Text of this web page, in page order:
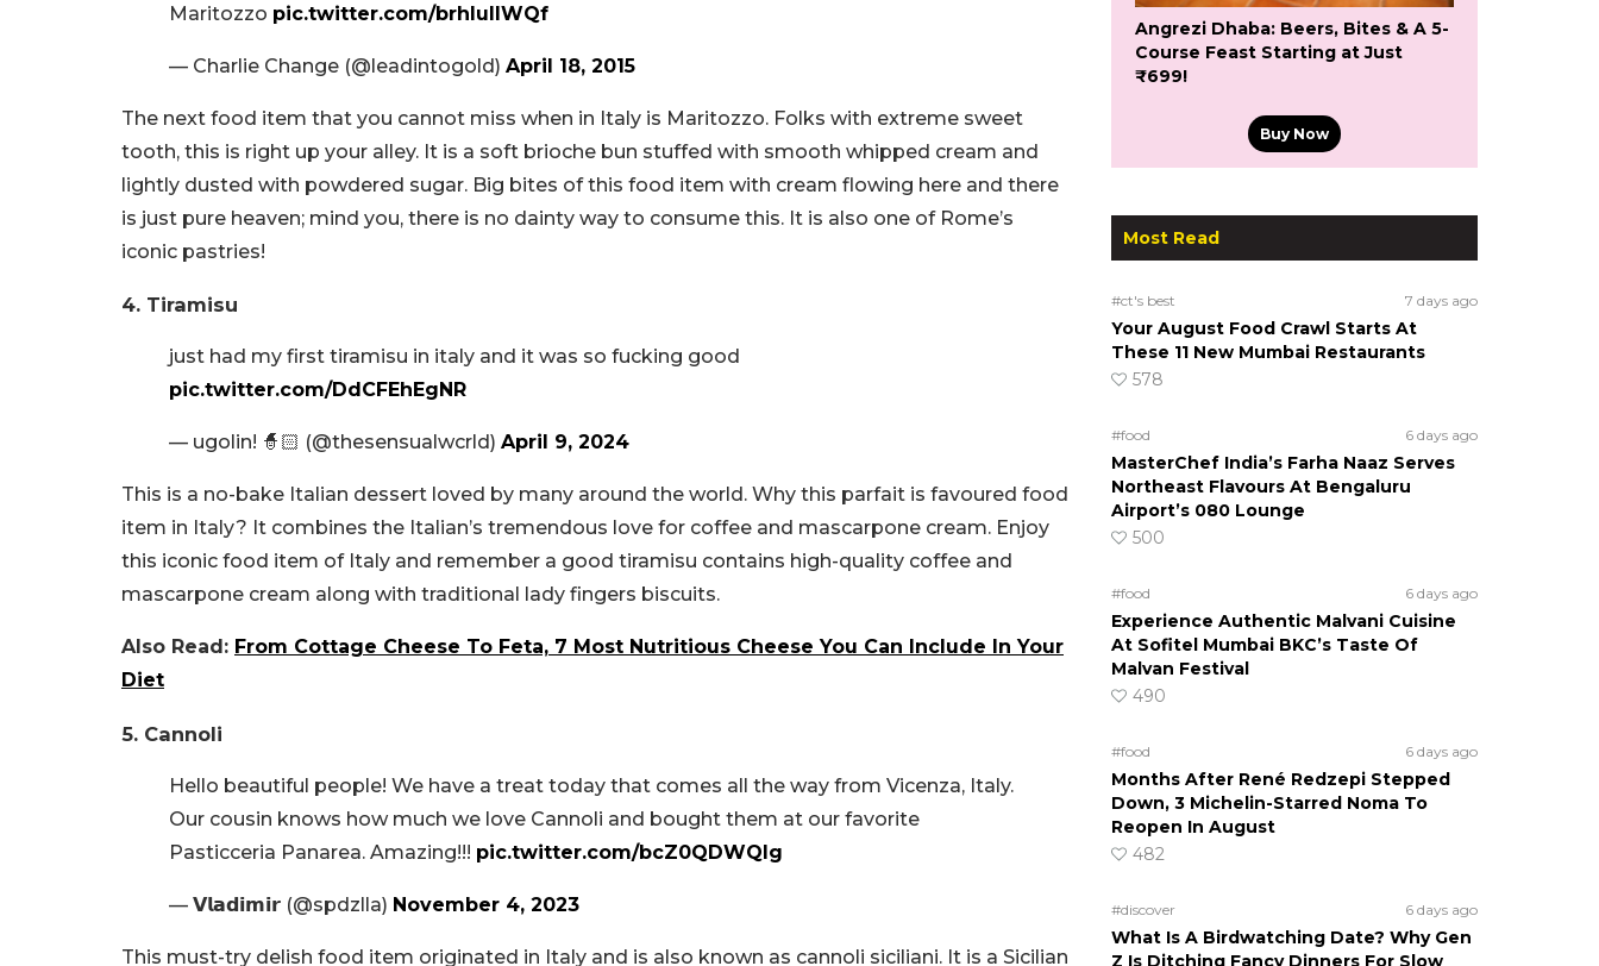
Maritozzo pic.twitter.com/brhlulIWQf
— Charlie Change (@leadintogold) April 18, 2015
The next food item that you cannot miss when in Italy is Maritozzo. Folks with extreme sweet
tooth, this is right up your alley. It is a soft brioche bun stuffed with smooth whipped cream and
lightly dusted with powdered sugar. Big bites of this food item with cream flowing here and there
is just pure heaven; mind you, there is no dainty way to consume this. It is also one of Rome’s
iconic pastries!
4. Tiramisu
just had my first tiramisu in italy and it was so fucking good
pic.twitter.com/DdCFEhEgNR
— ugolin! 🧙🏻 (@thesensualwcrld) April 9, 2024
This is a no-bake Italian dessert loved by many around the world. Why this parfait is favoured food
item in Italy? It combines the Italian’s tremendous love for coffee and mascarpone cream. Enjoy
this iconic food item of Italy and remember a good tiramisu contains high-quality coffee and
mascarpone cream along with traditional lady fingers biscuits.
Also Read: From Cottage Cheese To Feta, 7 Most Nutritious Cheese You Can Include In Your
Diet
5. Cannoli
Hello beautiful people! We have a treat today that comes all the way from Vicenza, Italy.
Our cousin knows how much we love Cannoli and bought them at our favorite
Pasticceria Panarea. Amazing!!! pic.twitter.com/bcZ0QDWQIg
— 𝗩𝗹𝗮𝗱𝗶𝗺𝗶𝗿 (@spdzlla) November 4, 2023
This must-try delish food item originated in Italy and is also known as cannoli siciliani. It is a Sicilian
Angrezi Dhaba: Beers, Bites & A 5-
Course Feast Starting at Just
₹699!
Buy Now
Most Read
#ct's best 7 days ago
Your August Food Crawl Starts At
These 11 New Mumbai Restaurants
578
#food 6 days ago
MasterChef India’s Farha Naaz Serves
Northeast Flavours At Bengaluru
Airport’s 080 Lounge
500
#food 6 days ago
Experience Authentic Malvani Cuisine
At Sofitel Mumbai BKC’s Taste Of
Malvan Festival
490
#food 6 days ago
Months After René Redzepi Stepped
Down, 3 Michelin-Starred Noma To
Reopen In August
482
#discover 6 days ago
What Is A Birdwatching Date? Why Gen
Z Is Ditching Fancy Dinners For Slow